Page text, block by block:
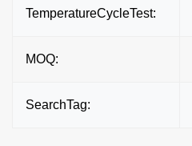
TemperatureCycleTest:
MOQ:
SearchTag: